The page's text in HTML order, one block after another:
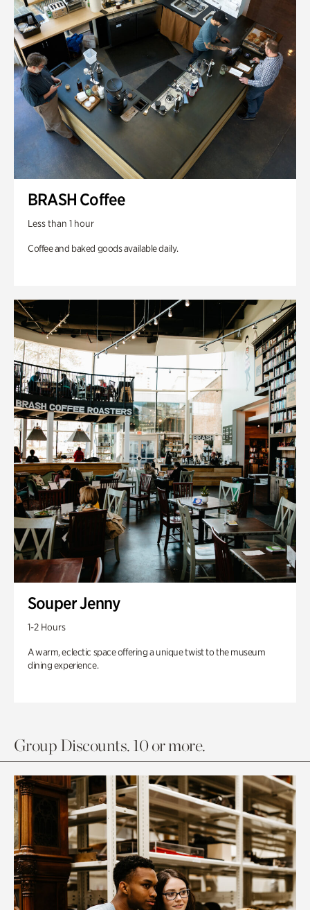
BRASH Coffee
Less than 1 hour
Coffee and baked goods available daily.
Souper Jenny
1-2 Hours
A warm, eclectic space offering a unique twist to the museum
dining experience.
Group Discounts. 10 or more.